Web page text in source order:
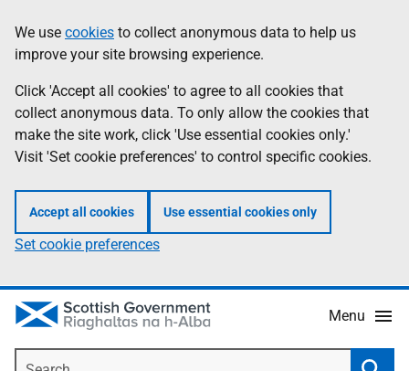
to
main
content
help
Information
We use cookies to collect anonymous data to help us
improve your site browsing experience.
Click 'Accept all cookies' to agree to all cookies that
collect anonymous data. To only allow the cookies that
make the site work, click 'Use essential cookies only.'
Visit 'Set cookie preferences' to control specific cookies.
Accept all cookies Use essential cookies only
Set cookie preferences
Menu